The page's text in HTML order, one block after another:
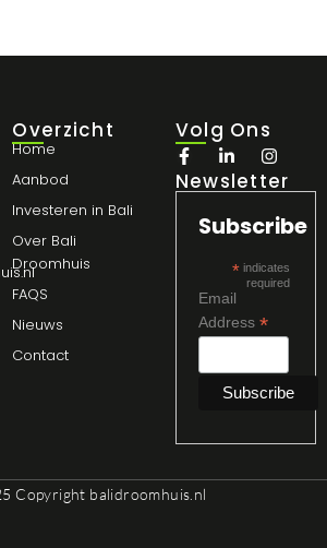
Overzicht
Home
Aanbod
Investeren in Bali
Over Bali
Droomhuis
FAQS
Nieuws
Contact
Volg Ons
Newsletter
Subscribe
*indicates
required
Email
Address *
Copyright balidroomhuis.nl